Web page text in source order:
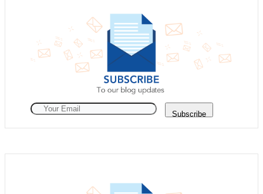
Subscribe